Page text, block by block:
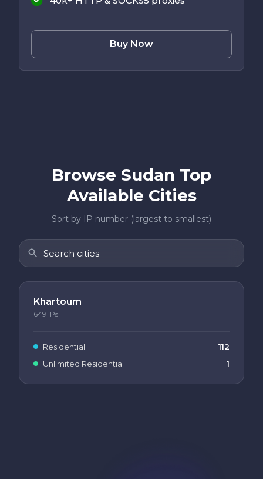
Buy Now
Browse Sudan Top
Available Cities
Sort by IP number (largest to smallest)
Khartoum
649 IPs
Residential
112
Unlimited Residential
1